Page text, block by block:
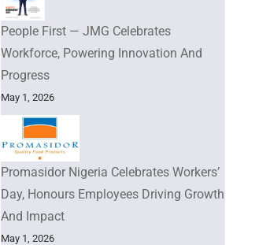
People First — JMG Celebrates
Workforce, Powering Innovation And
Progress
May 1, 2026
Promasidor Nigeria Celebrates Workers’
Day, Honours Employees Driving Growth
And Impact
May 1, 2026